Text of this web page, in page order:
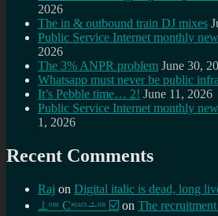
2026
The in & outbound train DJ mixes
Public Service Internet monthly
2026
The 3% ANPR problem June 30,
Whatsapp must never be public
It’s Pebble time… 2! June 11, 2026
Public Service Internet monthly
1, 2026
Recent Comments
Raj on Digital italic is dead, long
⊥ᵒᵚ Cᵸᵎᶺᵋᶫ∸ᵒᵘ ☑️ on The